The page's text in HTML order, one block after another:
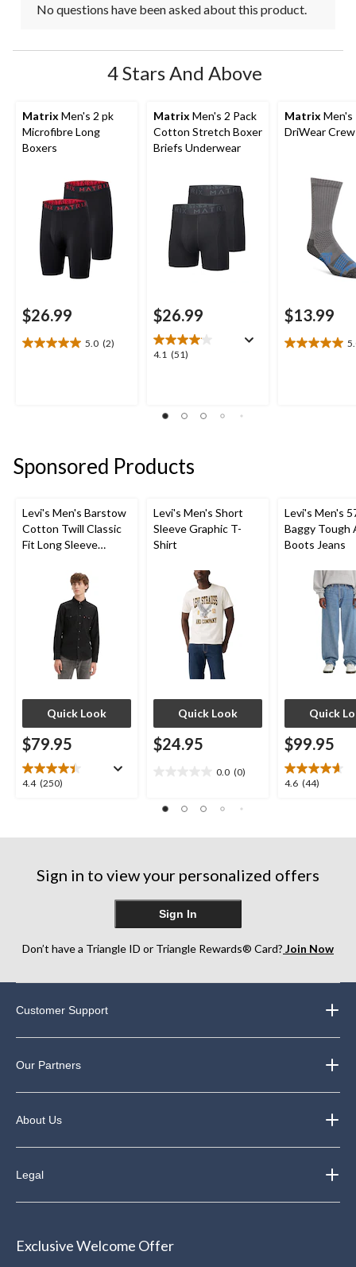
No questions have been asked about this product.
4 Stars And Above
Matrix Men's 2 pk
Microfibre Long
Boxers
$26.99
5.0 (2)
5.0
Matrix Men's 2 Pack
Cotton Stretch Boxer
Briefs Underwear
$26.99
4.1 (51)
4.1
stars.
Matrix Men's
DriWear
$13.99
5.0
Sponsored Products
Levi's Men's Barstow
Cotton Twill Classic
Fit Long Sleeve
Quick Look
$79.95
4.4 (250)
4.4
reviews
Levi's Men's Short
Sleeve Graphic T-
Shirt
Quick Look
$24.95
0.0 (0)
of
stars.
Levi's Men's
Baggy Tough
Boots Jeans
Quick
$99.95
4.6 (44)
4.6
reviews
Sign in to view your personalized offers
Sign In
Don’t have a Triangle ID or Triangle Rewards® Card? Join Now
Customer Support
Our Partners
About Us
Legal
Exclusive Welcome Offer